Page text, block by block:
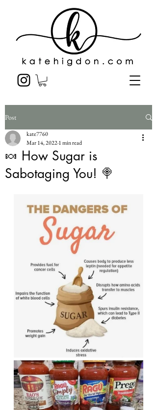
Post
🍬 How Sugar is
Sabotaging You! 🍭
kate7760
Mar 14, 20221 min read